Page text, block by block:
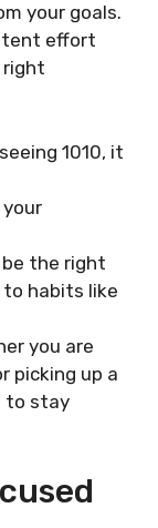
your goals.
effort
right
1010, it
the right
habits like
you are
picking up a
to stay